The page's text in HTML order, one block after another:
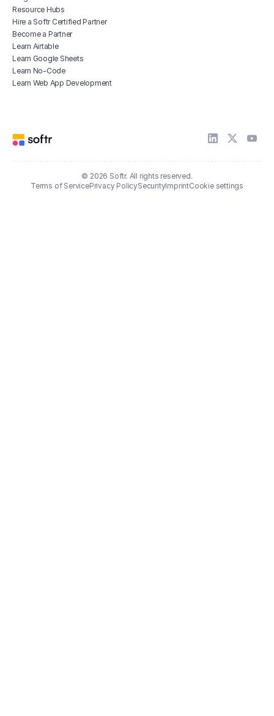
Resource Hubs
Hire a Softr Certified Partner
Become a Partner
Learn Airtable
Learn Google Sheets
Learn No-Code
Learn Web App Development
© 2026 Softr. All rights reserved.
Terms of ServicePrivacy PolicySecurityImprintCookie settings